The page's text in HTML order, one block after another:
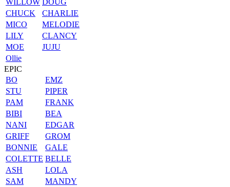
WILLOW DOUG
CHUCK
CHARLIE
MICO
MELODIE
LILY
CLANCY
MOE
JUJU
Ollie
EPIC
BO
EMZ
STU
PIPER
PAM
FRANK
BIBI
BEA
NANI
EDGAR
GRIFF
GROM
BONNIE
GALE
COLETTE BELLE
ASH
LOLA
SAM
MANDY